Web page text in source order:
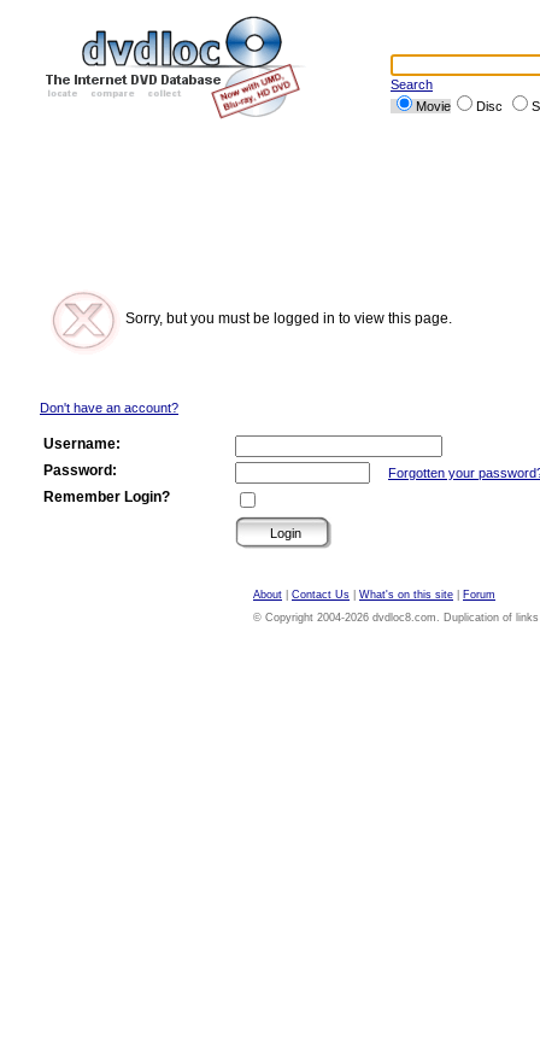
Search
Movie
Disc
Sorry, but you must be logged in to view this page.
Don't have an account?
Username:
Password:
Forgotten your
Remember Login?
About Contact Us What's on this site
Forum
© Copyright 2004-2026 dvdloc8.com. Duplication of